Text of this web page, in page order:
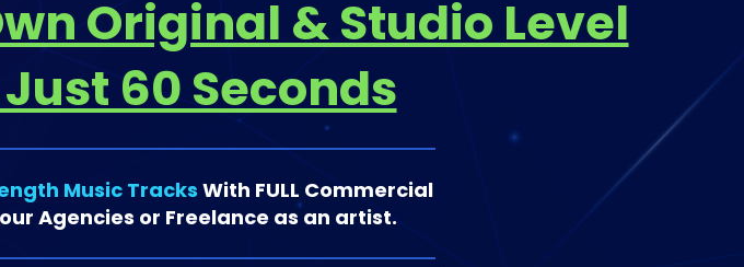
Original & Studio Level
60 Seconds
Music Tracks With FULL Commercial
Agencies or Freelance as an artist.